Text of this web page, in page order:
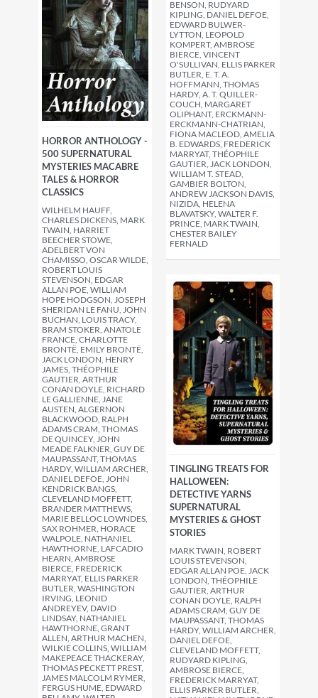
BENSON, RUDYARD
KIPLING, DANIEL DEFOE,
EDWARD BULWER-
LYTTON, LEOPOLD
KOMPERT, AMBROSE
BIERCE, VINCENT
O'SULLIVAN, ELLIS PARKER
BUTLER, E. T. A.
HOFFMANN, THOMAS
HARDY, A. T. QUILLER-
COUCH, MARGARET
OLIPHANT, ERCKMANN-
ERCKMANN-CHATRIAN,
FIONA MACLEOD, AMELIA
B. EDWARDS, FREDERICK
MARRYAT, THÉOPHILE
GAUTIER, JACK LONDON,
WILLIAM T. STEAD,
GAMBIER BOLTON,
ANDREW JACKSON DAVIS,
NIZIDA, HELENA
BLAVATSKY, WALTER F.
PRINCE, MARK TWAIN,
CHESTER BAILEY
FERNALD
HORROR ANTHOLOGY -
500 SUPERNATURAL
MYSTERIES MACABRE
TALES & HORROR
CLASSICS
WILHELM HAUFF,
CHARLES DICKENS, MARK
TWAIN, HARRIET
BEECHER STOWE,
ADELBERT VON
CHAMISSO, OSCAR WILDE,
ROBERT LOUIS
STEVENSON, EDGAR
ALLAN POE, WILLIAM
HOPE HODGSON, JOSEPH
SHERIDAN LE FANU, JOHN
BUCHAN, LOUIS TRACY,
BRAM STOKER, ANATOLE
FRANCE, CHARLOTTE
BRONTË, EMILY BRONTË,
JACK LONDON, HENRY
JAMES, THÉOPHILE
GAUTIER, ARTHUR
CONAN DOYLE, RICHARD
LE GALLIENNE, JANE
AUSTEN, ALGERNON
BLACKWOOD, RALPH
ADAMS CRAM, THOMAS
DE QUINCEY, JOHN
MEADE FALKNER, GUY DE
MAUPASSANT, THOMAS
HARDY, WILLIAM ARCHER,
DANIEL DEFOE, JOHN
KENDRICK BANGS,
CLEVELAND MOFFETT,
BRANDER MATTHEWS,
MARIE BELLOC LOWNDES,
SAX ROHMER, HORACE
WALPOLE, NATHANIEL
HAWTHORNE, LAFCADIO
HEARN, AMBROSE
BIERCE, FREDERICK
MARRYAT, ELLIS PARKER
BUTLER, WASHINGTON
IRVING, LEONID
ANDREYEV, DAVID
LINDSAY, NATHANIEL
HAWTHORNE, GRANT
ALLEN, ARTHUR MACHEN,
WILKIE COLLINS, WILLIAM
MAKEPEACE THACKERAY,
THOMAS PECKETT PREST,
JAMES MALCOLM RYMER,
FERGUS HUME, EDWARD
TINGLING TREATS FOR
HALLOWEEN:
DETECTIVE YARNS
SUPERNATURAL
MYSTERIES & GHOST
STORIES
MARK TWAIN, ROBERT
LOUIS STEVENSON,
EDGAR ALLAN POE, JACK
LONDON, THÉOPHILE
GAUTIER, ARTHUR
CONAN DOYLE, RALPH
ADAMS CRAM, GUY DE
MAUPASSANT, THOMAS
HARDY, WILLIAM ARCHER,
DANIEL DEFOE,
CLEVELAND MOFFETT,
RUDYARD KIPLING,
AMBROSE BIERCE,
FREDERICK MARRYAT,
ELLIS PARKER BUTLER,